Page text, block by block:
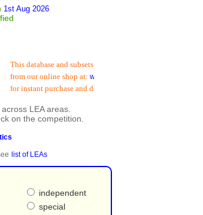
1st Aug 2026
This database and subsets (including email addresses
from our online shop at:www.schoolspostoffice.co.uk
for instant purchase and download:
LEA areas.
on the competition.
list of LEAs
independent
special